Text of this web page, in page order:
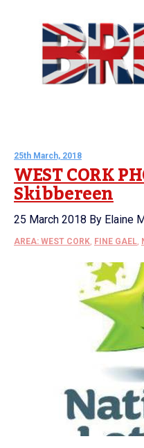
25th March, 2018
WEST CORK
Skibbereen
25 March 2018 By Elaine
AREA: WEST CORK, FINE GAEL,